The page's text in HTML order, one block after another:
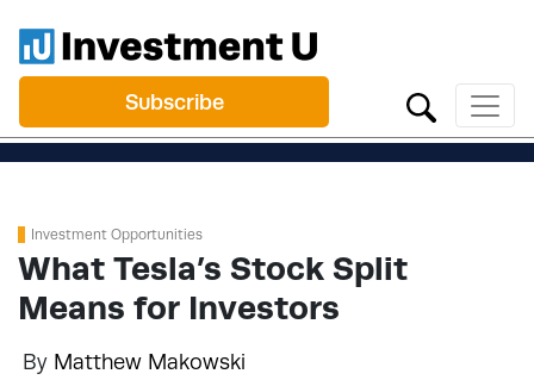
Subscribe
Investment Opportunities
What Tesla’s Stock Split
Means for Investors
By Matthew Makowski